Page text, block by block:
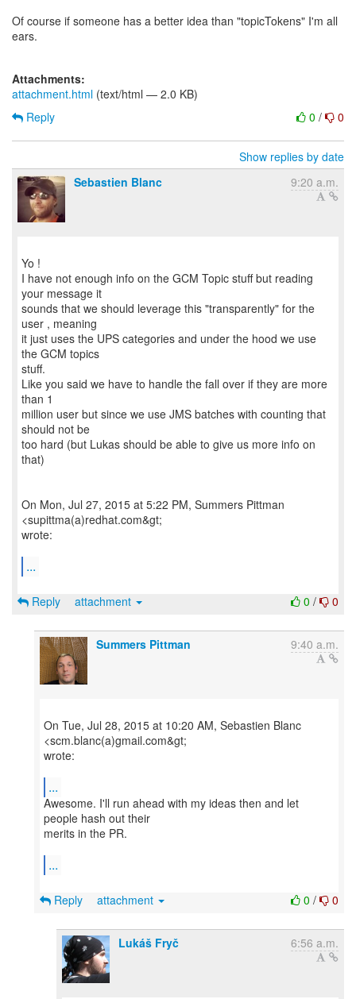
Of course if someone has a better idea than "topicTokens" I'm all
ears.
Attachments:
attachment.html (text/html — 2.0 KB)
0 / 0
Reply
Show replies by date
Sebastien Blanc
9:20 a.m.
Yo !
I have not enough info on the GCM Topic stuff but reading
your message it
sounds that we should leverage this "transparently" for the
user , meaning
it just uses the UPS categories and under the hood we use
the GCM topics
stuff.
Like you said we have to handle the fall over if they are more
than 1
million user but since we use JMS batches with counting that
should not be
too hard (but Lukas should be able to give us more info on
that)
On Mon, Jul 27, 2015 at 5:22 PM, Summers Pittman
<supittma(a)redhat.com&gt;
wrote:
...
0 / 0
Reply attachment
Summers Pittman 9:40 a.m.
On Tue, Jul 28, 2015 at 10:20 AM, Sebastien Blanc
<scm.blanc(a)gmail.com&gt;
wrote:
...
Awesome. I'll run ahead with my ideas then and let
people hash out their
merits in the PR.
...
0 / 0
Reply attachment
Lukáš Fryč 6:56 a.m.